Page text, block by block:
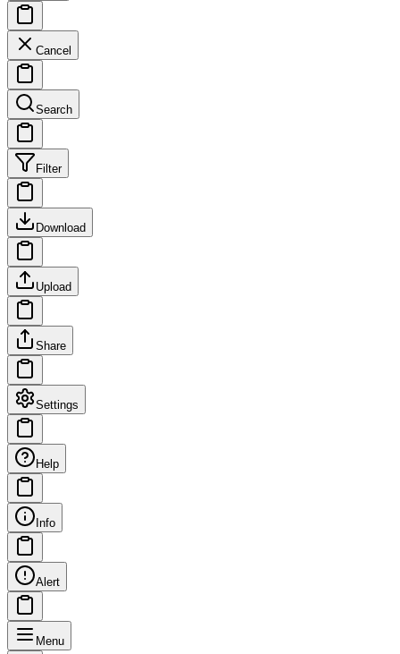
Cancel
Search
Filter
Download
Upload
Share
Settings
Help
Info
Alert
Menu